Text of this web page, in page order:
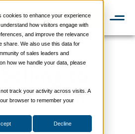
cookies to enhance your experience
how visitors engage with
and improve the relevance
share. We also use this data for
of sales leaders and
how we handle your data, please
track your activity across visits. A
browser to remember your
Decline
📞 888-419-0674
to